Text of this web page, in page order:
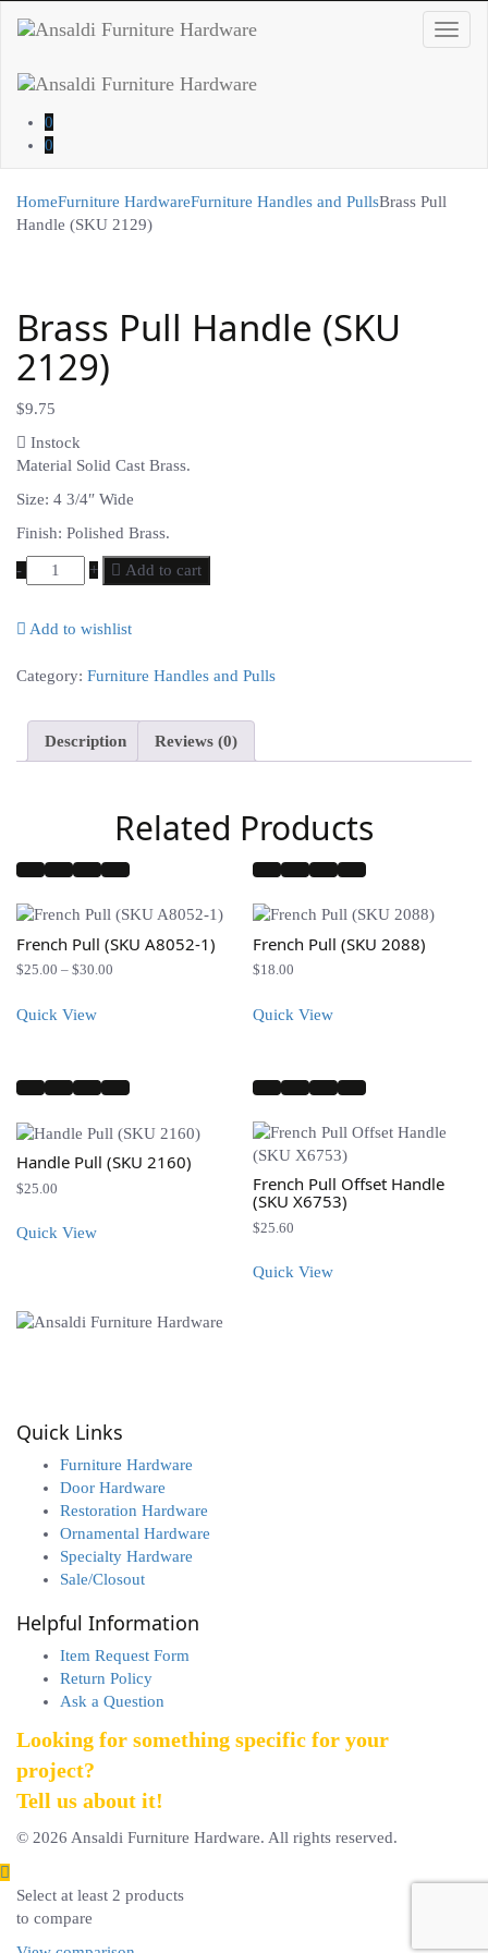
0
0
HomeFurniture HardwareFurniture Handles and PullsBrass Pull
Handle (SKU 2129)
Brass Pull Handle (SKU
2129)
$9.75
Instock
Material Solid Cast Brass.
Size: 4 3/4″ Wide
Finish: Polished Brass.
- + Add to cart
Add to wishlist
Category: Furniture Handles and Pulls
Description Reviews (0)
Related Products
French Pull (SKU A8052-1)
$25.00 – $30.00
Quick View
French Pull (SKU 2088)
$18.00
Quick View
Handle Pull (SKU 2160)
$25.00
Quick View
French Pull Offset Handle
(SKU X6753)
$25.60
Quick View
Quick Links
Furniture Hardware
Door Hardware
Restoration Hardware
Ornamental Hardware
Specialty Hardware
Sale/Closout
Helpful Information
Item Request Form
Return Policy
Ask a Question
Looking for something specific for your
project?
Tell us about it!
© 2026 Ansaldi Furniture Hardware. All rights reserved.
Select at least 2 products
to compare